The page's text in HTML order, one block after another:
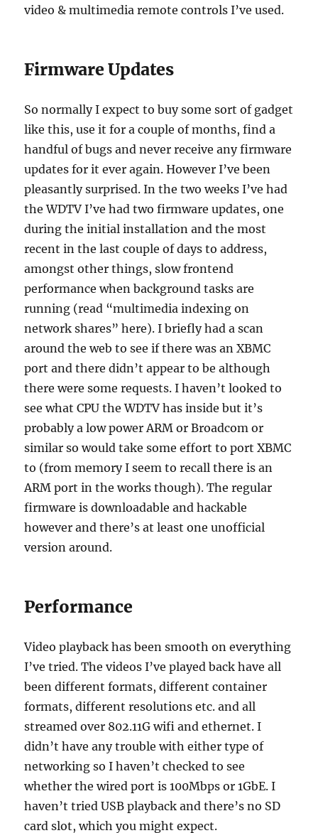
video & multimedia remote controls I’ve used.
Firmware Updates
So normally I expect to buy some sort of gadget
like this, use it for a couple of months, find a
handful of bugs and never receive any firmware
updates for it ever again. However I’ve been
pleasantly surprised. In the two weeks I’ve had
the WDTV I’ve had two firmware updates, one
during the initial installation and the most
recent in the last couple of days to address,
amongst other things, slow frontend
performance when background tasks are
running (read “multimedia indexing on
network shares” here). I briefly had a scan
around the web to see if there was an XBMC
port and there didn’t appear to be although
there were some requests. I haven’t looked to
see what CPU the WDTV has inside but it’s
probably a low power ARM or Broadcom or
similar so would take some effort to port XBMC
to (from memory I seem to recall there is an
ARM port in the works though). The regular
firmware is downloadable and hackable
however and there’s at least one unofficial
version around.
Performance
Video playback has been smooth on everything
I’ve tried. The videos I’ve played back have all
been different formats, different container
formats, different resolutions etc. and all
streamed over 802.11G wifi and ethernet. I
didn’t have any trouble with either type of
networking so I haven’t checked to see
whether the wired port is 100Mbps or 1GbE. I
haven’t tried USB playback and there’s no SD
card slot, which you might expect.